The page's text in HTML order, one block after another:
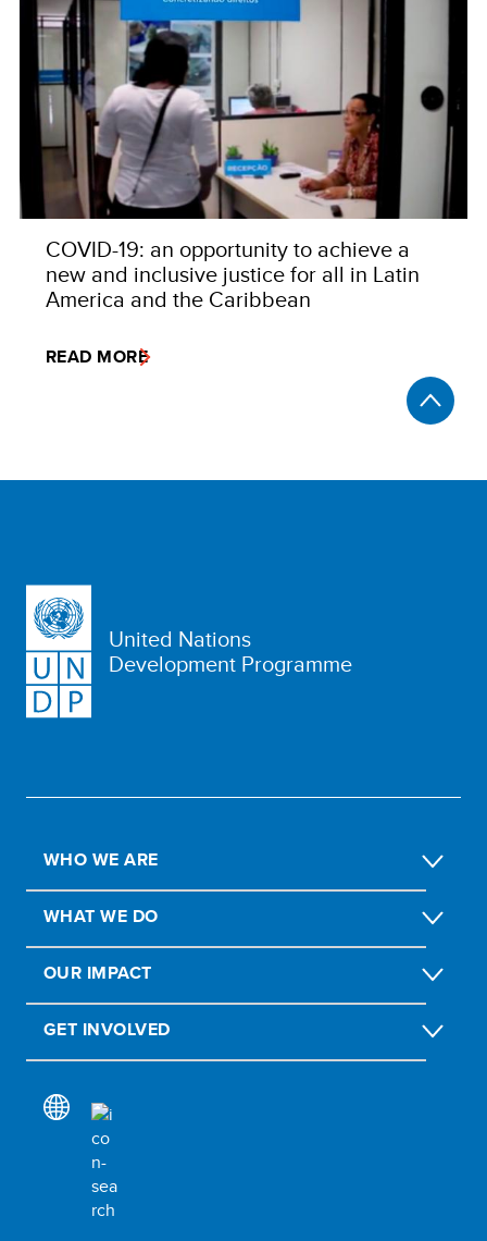
COVID-19: an opportunity to achieve a
new and inclusive justice for all in Latin
America and the Caribbean
READ MORE
United Nations
Development Programme
WHO WE ARE
WHAT WE DO
OUR IMPACT
GET INVOLVED